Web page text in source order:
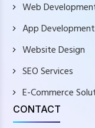
Web
App Development
Website Design
SEO Services
E-Commerce
CONTACT